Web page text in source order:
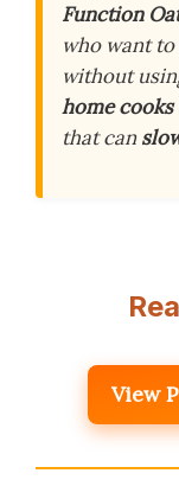
Function
who want to
without
home cooks
that can
View